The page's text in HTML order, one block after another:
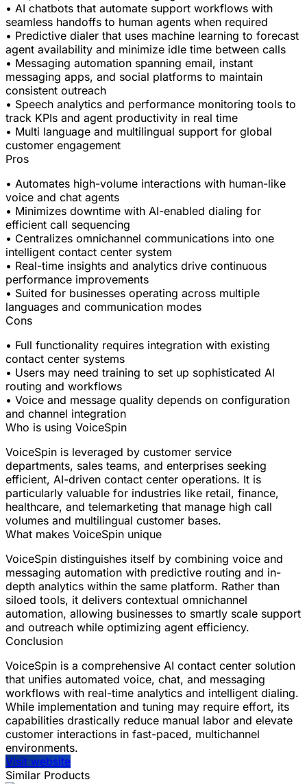
• AI chatbots that automate support workflows with
seamless handoffs to human agents when required
• Predictive dialer that uses machine learning to forecast
agent availability and minimize idle time between calls
• Messaging automation spanning email, instant
messaging apps, and social platforms to maintain
consistent outreach
• Speech analytics and performance monitoring tools to
track KPIs and agent productivity in real time
• Multi language and multilingual support for global
customer engagement
Pros
• Automates high-volume interactions with human-like
voice and chat agents
• Minimizes downtime with AI-enabled dialing for
efficient call sequencing
• Centralizes omnichannel communications into one
intelligent contact center system
• Real-time insights and analytics drive continuous
performance improvements
• Suited for businesses operating across multiple
languages and communication modes
Cons
• Full functionality requires integration with existing
contact center systems
• Users may need training to set up sophisticated AI
routing and workflows
• Voice and message quality depends on configuration
and channel integration
Who is using VoiceSpin
VoiceSpin is leveraged by customer service
departments, sales teams, and enterprises seeking
efficient, AI-driven contact center operations. It is
particularly valuable for industries like retail, finance,
healthcare, and telemarketing that manage high call
volumes and multilingual customer bases.
What makes VoiceSpin unique
VoiceSpin distinguishes itself by combining voice and
messaging automation with predictive routing and in-
depth analytics within the same platform. Rather than
siloed tools, it delivers contextual omnichannel
automation, allowing businesses to smartly scale support
and outreach while optimizing agent efficiency.
Conclusion
VoiceSpin is a comprehensive AI contact center solution
that unifies automated voice, chat, and messaging
workflows with real-time analytics and intelligent dialing.
While implementation and tuning may require effort, its
capabilities drastically reduce manual labor and elevate
customer interactions in fast-paced, multichannel
environments.
Visit website
Similar Products